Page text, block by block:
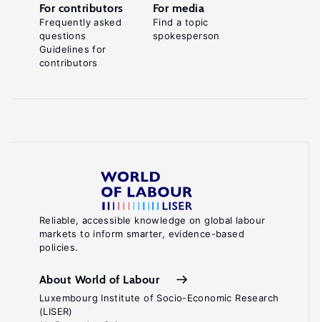
Reliable, accessible knowledge on global labour
markets to inform smarter, evidence-based
policies.
About World of Labour
Luxembourg Institute of Socio-Economic Research
(LISER)
For contributors
Frequently asked
questions
Guidelines for
contributors
For media
Find a topic
spokesperson